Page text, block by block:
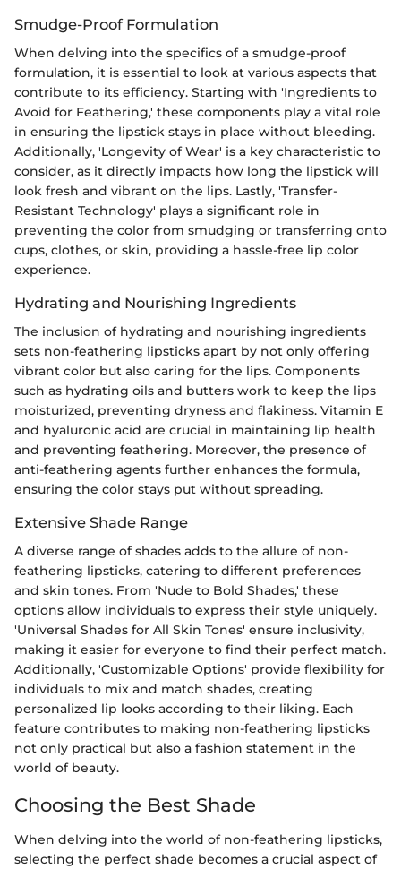
Smudge-Proof Formulation
When delving into the specifics of a smudge-proof
formulation, it is essential to look at various aspects that
contribute to its efficiency. Starting with 'Ingredients to
Avoid for Feathering,' these components play a vital role
in ensuring the lipstick stays in place without bleeding.
Additionally, 'Longevity of Wear' is a key characteristic to
consider, as it directly impacts how long the lipstick will
look fresh and vibrant on the lips. Lastly, 'Transfer-
Resistant Technology' plays a significant role in
preventing the color from smudging or transferring onto
cups, clothes, or skin, providing a hassle-free lip color
experience.
Hydrating and Nourishing Ingredients
The inclusion of hydrating and nourishing ingredients
sets non-feathering lipsticks apart by not only offering
vibrant color but also caring for the lips. Components
such as hydrating oils and butters work to keep the lips
moisturized, preventing dryness and flakiness. Vitamin E
and hyaluronic acid are crucial in maintaining lip health
and preventing feathering. Moreover, the presence of
anti-feathering agents further enhances the formula,
ensuring the color stays put without spreading.
Extensive Shade Range
A diverse range of shades adds to the allure of non-
feathering lipsticks, catering to different preferences
and skin tones. From 'Nude to Bold Shades,' these
options allow individuals to express their style uniquely.
'Universal Shades for All Skin Tones' ensure inclusivity,
making it easier for everyone to find their perfect match.
Additionally, 'Customizable Options' provide flexibility for
individuals to mix and match shades, creating
personalized lip looks according to their liking. Each
feature contributes to making non-feathering lipsticks
not only practical but also a fashion statement in the
world of beauty.
Choosing the Best Shade
When delving into the world of non-feathering lipsticks,
selecting the perfect shade becomes a crucial aspect of